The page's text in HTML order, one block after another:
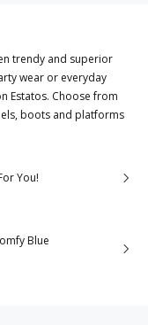
trendy and superior
wear or everyday
Estatos. Choose from
boots and platforms
You!
Blue